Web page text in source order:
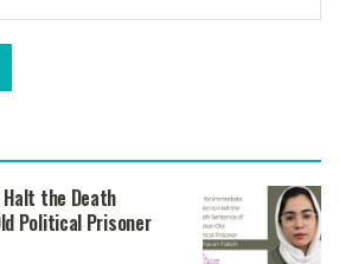
the Death
Political Prisoner